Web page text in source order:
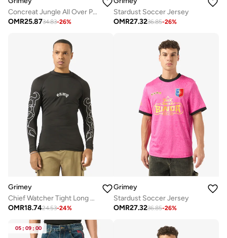
Concreat Jungle All Over Print V Neck Oversized T-Shirt
OMR25.8734.83-26%
Stardust Soccer Jersey
OMR27.3236.85-26%
Grimey
Chief Watcher Tight Long Sleeve T-Shirt
OMR18.7424.53-24%
Grimey
Stardust Soccer Jersey
OMR27.3236.85-26%
05 : 09 : 00